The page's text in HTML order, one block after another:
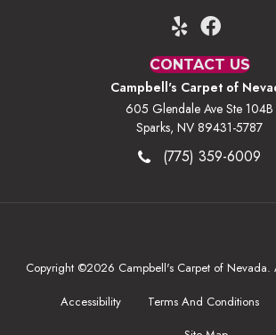
CONTACT US
Campbell's Carpet of
605 Glendale Ave Ste 104B
Sparks, NV 89431-5787
(775) 359-6009
Copyright ©2026 Campbell's Carpet of Nevada.
Accessibility
Terms And Conditions